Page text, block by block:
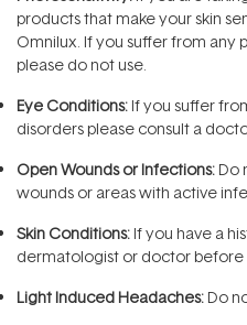
products that make your skin
Omnilux. If you suffer from any
please do not use.
Eye Conditions: If you suffer
disorders please consult a
Open Wounds or Infections: Do
wounds or areas with active
Skin Conditions: If you have a
dermatologist or doctor before
Light Induced Headaches: Do